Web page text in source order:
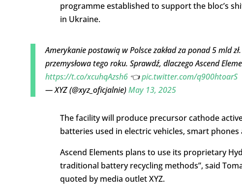
programme established to support the bloc’s
in Ukraine.
Amerykanie postawią w Polsce zakład za ponad 5 mld
przemysłowa tego roku. Sprawdź, dlaczego Ascend
https://t.co/xcuhqAzsh6👈pic.twitter.com/q900htoarS
— XYZ (@xyz_oficjalnie)May 13, 2025
The facility will produce precursor cathode
batteries used in electric vehicles, smart
Ascend Elements plans to use its proprietary
traditional battery recycling methods”, said
quoted by media outlet XYZ.